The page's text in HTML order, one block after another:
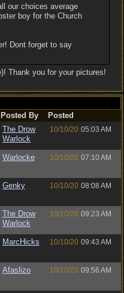
our choices average
boy for the Church
Dont forget to say
Thank you for your pictures!
Posted By
Posted
The Drow
Warlock
10/10/20 05:03 AM
Warlocke 10/10/20 07:10 AM
Genky 10/10/20 08:08 AM
The Drow
Warlock
10/10/20 09:23 AM
MarcHicks 10/10/20 09:43 AM
Afaslizo 10/10/20 09:56 AM